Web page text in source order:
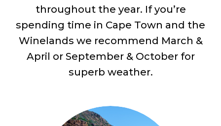
throughout the year. If you’re
spending time in Cape Town and the
Winelands we recommend March &
April or September & October for
superb weather.